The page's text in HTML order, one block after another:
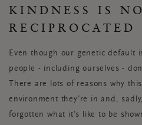
KINDNESS IS
RECIPROCATED
Even though our genetic default
people - including ourselves -
There are lots of reasons why
environment they’re in and,
forgotten what it’s like to be